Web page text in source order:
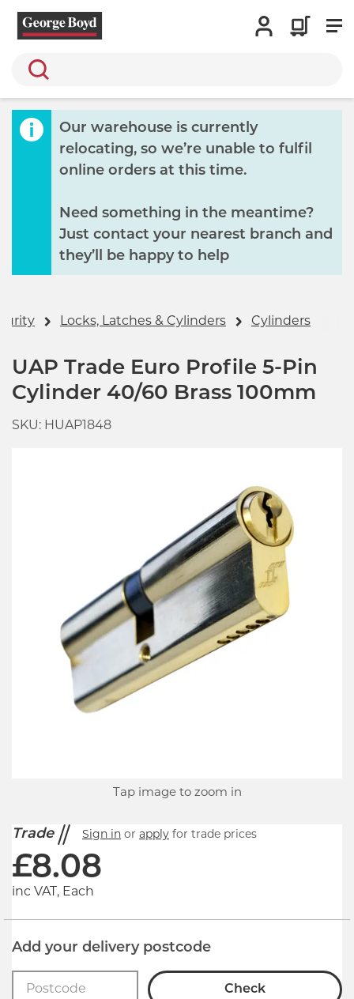
Search
Our warehouse is currently
relocating, so we’re unable to fulfil
online orders at this time.
Need something in the meantime?
Just contact your nearest branch and
they’ll be happy to help
Locks, Latches & Cylinders Cylinders
Tap image to zoom in
UAP Trade Euro Profile 5-Pin
Cylinder 40/60 Brass 100mm
SKU: HUAP1848
Trade Sign in or apply for trade prices
£8.08
inc VAT, Each
Add your delivery postcode
Check